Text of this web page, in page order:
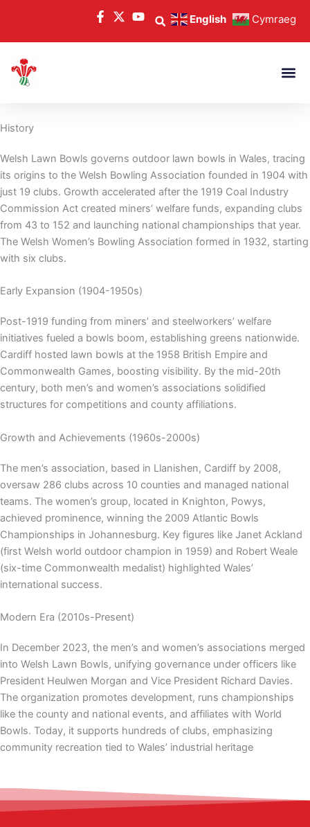
content
English Cymraeg
History
Welsh Lawn Bowls governs outdoor lawn bowls in Wales, tracing
its origins to the Welsh Bowling Association founded in 1904 with
just 19 clubs. Growth accelerated after the 1919 Coal Industry
Commission Act created miners’ welfare funds, expanding clubs
from 43 to 152 and launching national championships that year.
The Welsh Women’s Bowling Association formed in 1932, starting
with six clubs.
Early Expansion (1904-1950s)
Post-1919 funding from miners’ and steelworkers’ welfare
initiatives fueled a bowls boom, establishing greens nationwide.
Cardiff hosted lawn bowls at the 1958 British Empire and
Commonwealth Games, boosting visibility. By the mid-20th
century, both men’s and women’s associations solidified
structures for competitions and county affiliations.
Growth and Achievements (1960s-2000s)
The men’s association, based in Llanishen, Cardiff by 2008,
oversaw 286 clubs across 10 counties and managed national
teams. The women’s group, located in Knighton, Powys,
achieved prominence, winning the 2009 Atlantic Bowls
Championships in Johannesburg. Key figures like Janet Ackland
(first Welsh world outdoor champion in 1959) and Robert Weale
(six-time Commonwealth medalist) highlighted Wales’
international success.
Modern Era (2010s-Present)
In December 2023, the men’s and women’s associations merged
into Welsh Lawn Bowls, unifying governance under officers like
President Heulwen Morgan and Vice President Richard Davies.
The organization promotes development, runs championships
like the county and national events, and affiliates with World
Bowls. Today, it supports hundreds of clubs, emphasizing
community recreation tied to Wales’ industrial heritage